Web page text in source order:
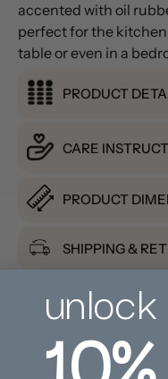
accented with oil
perfect for the
table or even in a
PRODUCT
CARE
PRODUCT
SHIPPING &
PRODUCT
unlock